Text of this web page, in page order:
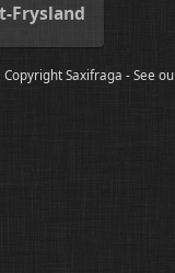
Frysland
Copyright Saxifraga - See